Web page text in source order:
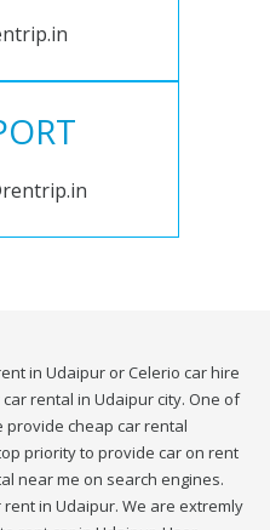
in Udaipur or Celerio car hire
rental in Udaipur city. One of
provide cheap car rental
priority to provide car on rent
near me on search engines.
in Udaipur. We are extremly